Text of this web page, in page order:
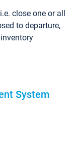
i.e. close one or all
to departure,
System